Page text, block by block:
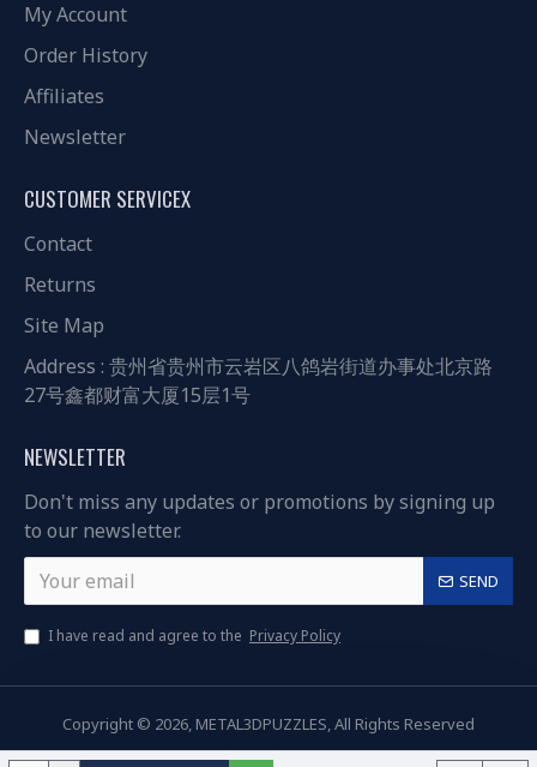
My Account
Order History
Affiliates
Newsletter
CUSTOMER SERVICEX
Contact
Returns
Site Map
Address : 贵州省贵州市云岩区八鸽岩街道办事处北京路
27号鑫都财富大厦15层1号
NEWSLETTER
Don't miss any updates or promotions by signing up
to our newsletter.
SEND
I have read and agree to the Privacy Policy
Copyright © 2026, METAL3DPUZZLES, All Rights Reserved